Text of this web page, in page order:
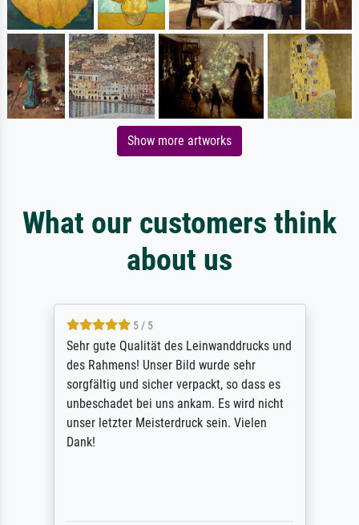
Show more artworks
What our customers think
about us
5 / 5
Sehr gute Qualität des Leinwanddrucks und
des Rahmens! Unser Bild wurde sehr
sorgfältig und sicher verpackt, so dass es
unbeschadet bei uns ankam. Es wird nicht
unser letzter Meisterdruck sein. Vielen
Dank!